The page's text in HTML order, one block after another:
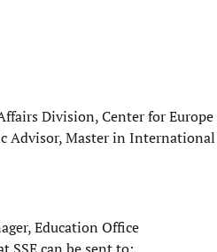
Division, Center for Europe
Advisor, Master in International
Education Office